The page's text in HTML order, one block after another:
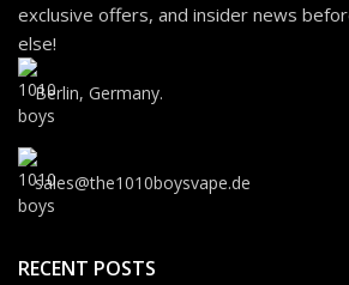
exclusive offers, and insider news
else!
Berlin, Germany.
sales@the1010boysvape.de
RECENT POSTS